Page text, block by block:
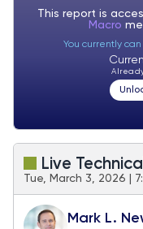
This report is
Macro
You currently
Live
Tue, March 3, 2026 |
Mark L.